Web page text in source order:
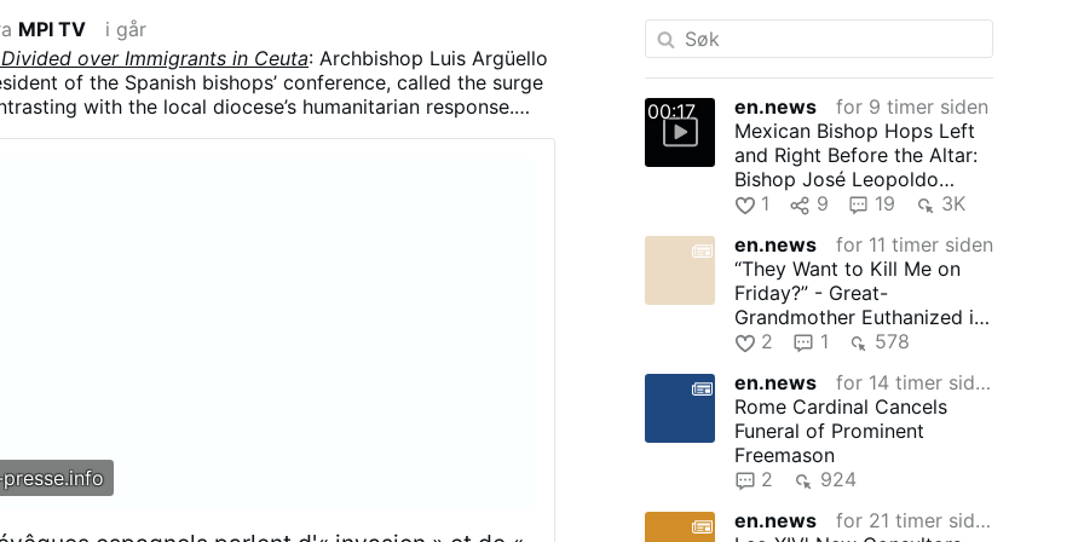
MPI TV
i går
over Immigrants in Ceuta: Archbishop Luis Argüello
of the Spanish bishops’ conference, called the surge
with the local diocese’s humanitarian response.
00:17 en.news
for 9 timer siden
Mexican Bishop Hops Left
and Right Before the Altar:
Bishop José Leopoldo
González González, 71, of …
1 9 19
3K
en.news
for 11 timer siden
“They Want to Kill Me on
Friday?” - Great-
Grandmother Euthanized in
Canada
2 1
578
en.news
for 14 timer siden
Rome Cardinal Cancels
Funeral of Prominent
Freemason
2
924
en.news
for 21 timer siden